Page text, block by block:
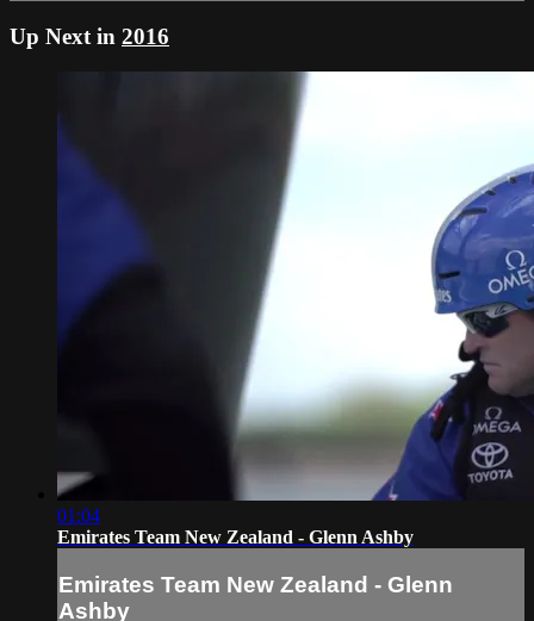
Up Next in 2016
01:04
Emirates Team New Zealand - Glenn Ashby
Emirates Team New Zealand - Glenn
Ashby